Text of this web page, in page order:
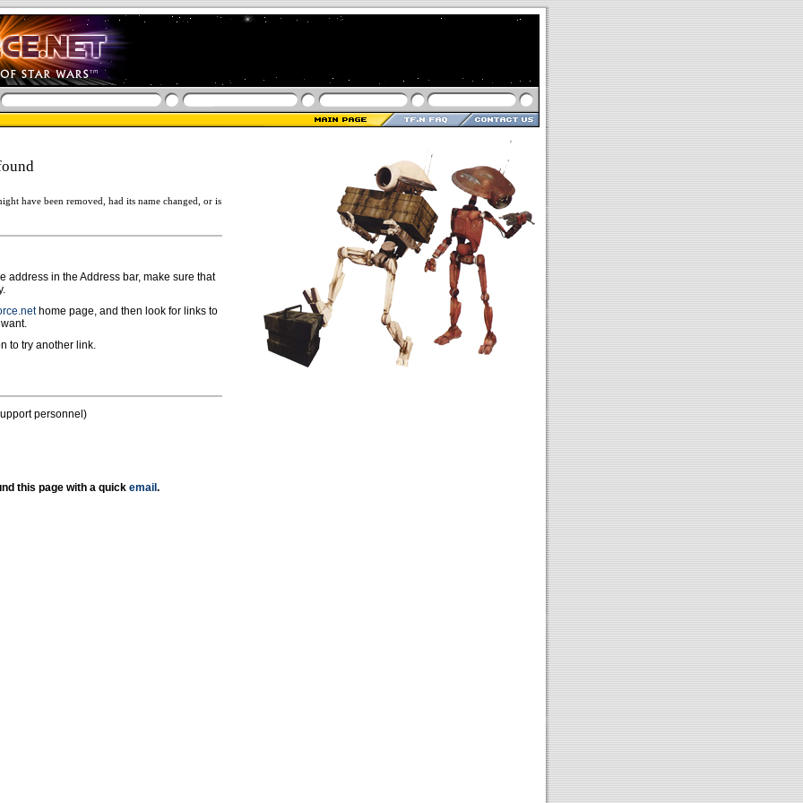
have been removed, had its name changed, or is
address in the Address bar, make sure that
home page, and then look for links to
to try another link.
personnel)
this page with a quick email .